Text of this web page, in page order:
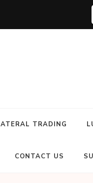
TRADING
CONTACT US